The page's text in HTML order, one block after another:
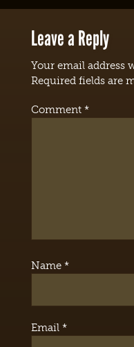
Leave a Reply
Your email address
Required fields are
Comment *
Name *
Email *